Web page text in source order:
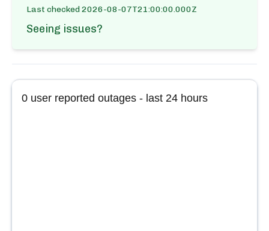
Last checked2026-08-07T21:00:00.000Z
Seeing issues?
0 user reported outages - last 24 hours